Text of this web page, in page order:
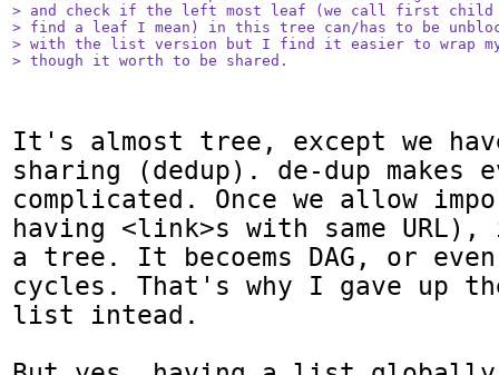
> and check if the left most leaf (we call first
> find a leaf I mean) in this tree can/has to be
> with the list version but I find it easier to wrap my
> though it worth to be shared.
It's almost tree, except we
sharing (dedup). de-dup makes
complicated. Once we allow
having <link>s with same
a tree. It becoems DAG, or
cycles. That's why I gave up
list intead.